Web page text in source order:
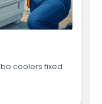
coolers fixed